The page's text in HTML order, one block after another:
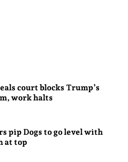
court blocks Trump’s
work halts
pip Dogs to go level with
at top